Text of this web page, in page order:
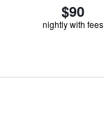
$90
nightly with fees